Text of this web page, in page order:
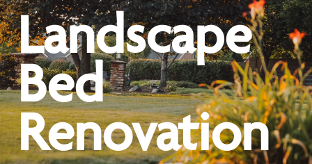
Landscape
Bed
Renovation